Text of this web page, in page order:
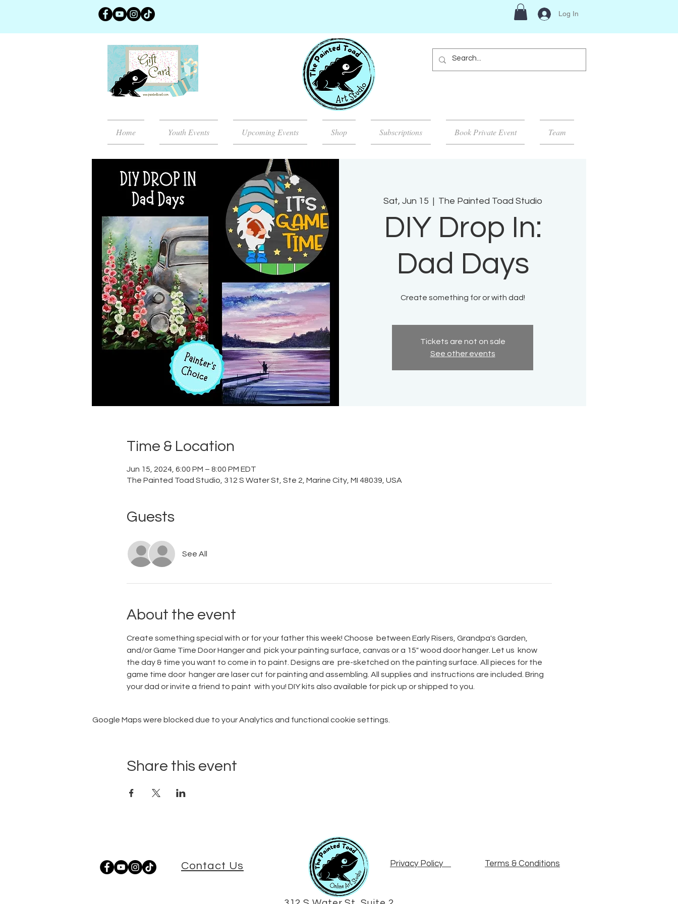
Log In
Home Youth Events Upcoming Events Shop Subscriptions Book Private Event Team
Sat, Jun 15 The Painted Toad Studio
DIY Drop In:
Dad Days
Create something for or with dad!
Tickets are not on sale
See other events
Time & Location
Jun 15, 2024, 6:00 PM – 8:00 PM EDT
The Painted Toad Studio, 312 S Water St, Ste 2, Marine City, MI 48039, USA
Guests
See All
About the event
Create something special with or for your father this week! Choose  between Early Risers, Grandpa's Garden,
and/or Game Time Door Hanger and  pick your painting surface, canvas or a 15" wood door hanger. Let us  know
the day & time you want to come in to paint. Designs are  pre-sketched on the painting surface. All pieces for the
game time door  hanger are laser cut for painting and assembling. All supplies and  instructions are included. Bring
your dad or invite a friend to paint  with you! DIY kits also available for pick up or shipped to you.
Google Maps were blocked due to your Analytics and functional cookie settings.
Share this event
Contact Us Privacy Policy Terms & Conditions